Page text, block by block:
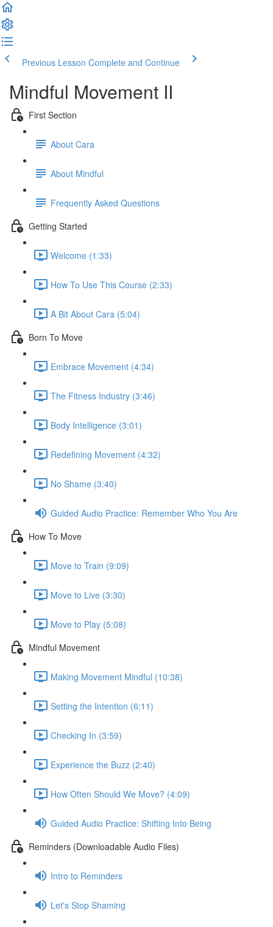
Previous Lesson Complete and Continue
Mindful Movement II
First Section
About Cara
About Mindful
Frequently Asked Questions
Getting Started
Welcome (1:33)
How To Use This Course (2:33)
A Bit About Cara (5:04)
Born To Move
Embrace Movement (4:34)
The Fitness Industry (3:46)
Body Intelligence (3:01)
Redefining Movement (4:32)
No Shame (3:40)
Guided Audio Practice: Remember Who You Are
How To Move
Move to Train (9:09)
Move to Live (3:30)
Move to Play (5:08)
Mindful Movement
Making Movement Mindful (10:38)
Setting the Intention (6:11)
Checking In (3:59)
Experience the Buzz (2:40)
How Often Should We Move? (4:09)
Guided Audio Practice: Shifting Into Being
Reminders (Downloadable Audio Files)
Intro to Reminders
Let's Stop Shaming